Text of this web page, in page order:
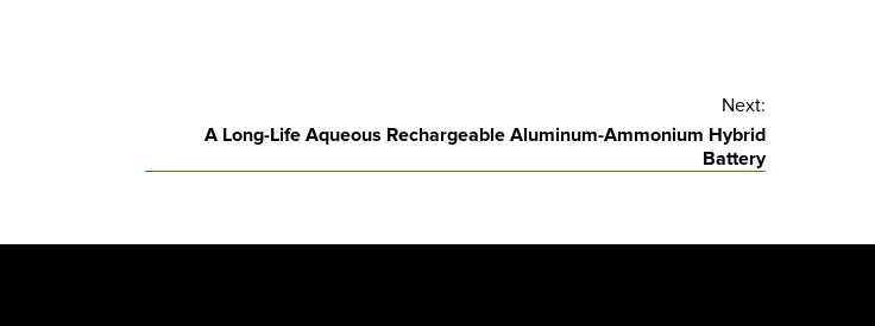
Next:
A Long-Life Aqueous Rechargeable Aluminum-Ammonium Hybrid
Battery